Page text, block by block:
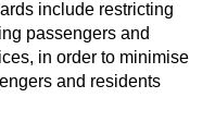
include restricting
passengers and
in order to minimise
and residents